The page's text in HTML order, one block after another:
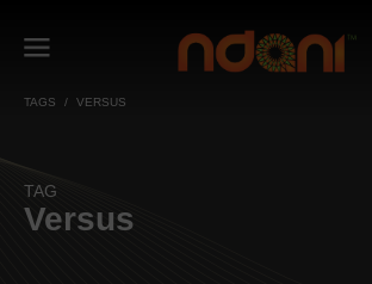
TAGS VERSUS
TAG
Versus